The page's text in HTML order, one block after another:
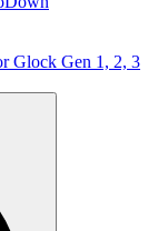
Glock Gen 1, 2, 3